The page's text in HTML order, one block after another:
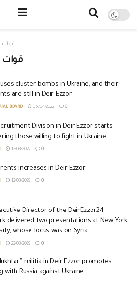
قوات
قوات
uses cluster bombs in Ukraine, and their
are still in Deir Ezzor
BOARD 05/04/2022 0
Division in Deir Ezzor starts
those willing to fight in Ukraine.
12/03/2022 0
increases in Deir Ezzor
12/03/2022 0
delivered two presentations at New York
whose focus was on Syria
22/03/2022 0
militia in Deir Ezzor promotes
with Russia against Ukraine